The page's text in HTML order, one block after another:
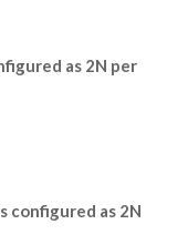
as 2N per
configured as 2N